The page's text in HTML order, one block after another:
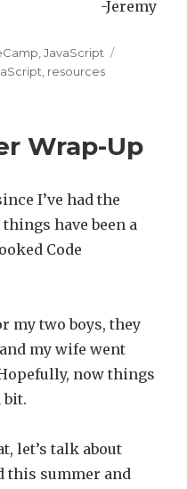
-Jeremy
,JavaScript
resources
Wrap-Up
I’ve had the
have been a
Code
my two boys, they
my wife went
now things
bit.
let’s talk about
this summer and